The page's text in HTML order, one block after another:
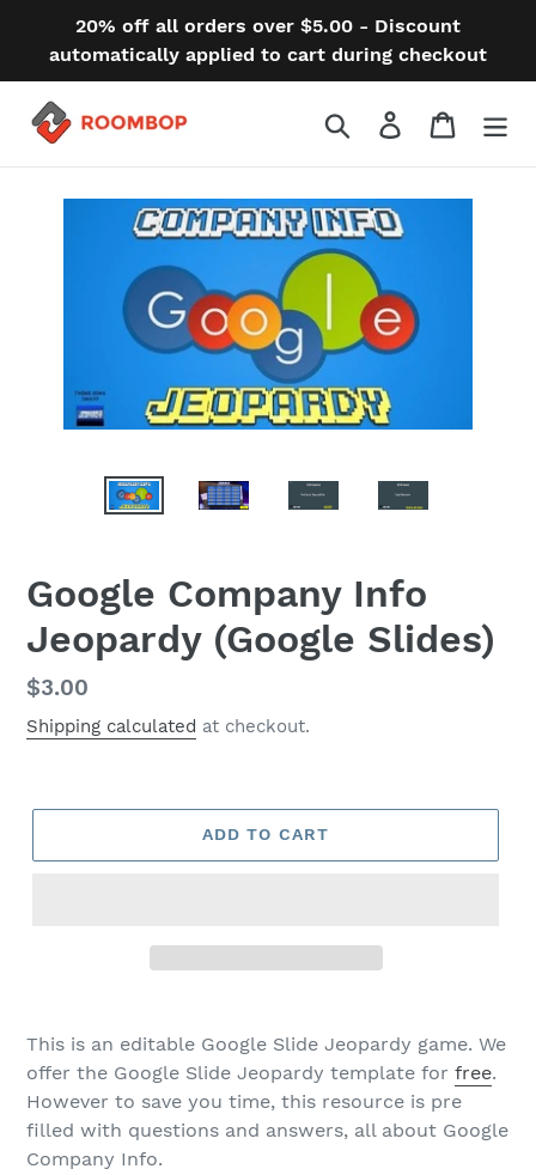
20% off all orders over $5.00 - Discount
automatically applied to cart during checkout
Search Log in Cart
Google Company Info
Jeopardy (Google Slides)
Regular
price
$3.00
Shipping calculated at checkout.
ADD TO CART
This is an editable Google Slide Jeopardy game. We
offer the Google Slide Jeopardy template for free.
However to save you time, this resource is pre
filled with questions and answers, all about Google
Company Info.